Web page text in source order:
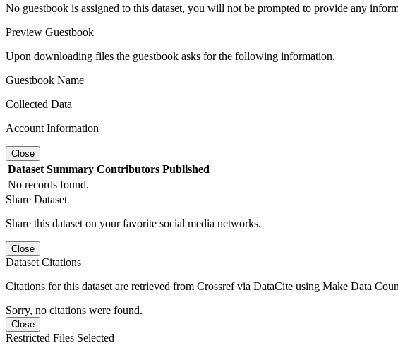
No guestbook is assigned to this dataset, you will not be prompted to provide any
Preview Guestbook
Upon downloading files the guestbook asks for the following information.
Guestbook Name
Collected Data
Account Information
Close
Dataset Summary Contributors Published
No records found.
Share Dataset
Share this dataset on your favorite social media networks.
Close
Dataset Citations
Citations for this dataset are retrieved from Crossref via DataCite using Make Data
Sorry, no citations were found.
Close
Restricted Files Selected